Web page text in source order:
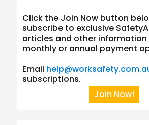
Click the Join Now button
subscribe to exclusive
articles and other information
monthly or annual payment
Email
subscriptions.
Join Now!